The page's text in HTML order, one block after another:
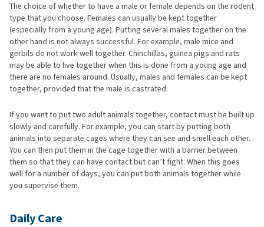
The choice of whether to have a male or female depends on the rodent
type that you choose. Females can usually be kept together
(especially from a young age). Putting several males together on the
other hand is not always successful. For example, male mice and
gerbils do not work well together. Chinchillas, guinea pigs and rats
may be able to live together when this is done from a young age and
there are no females around. Usually, males and females can be kept
together, provided that the male is castrated.
If you want to put two adult animals together, contact must be built up
slowly and carefully. For example, you can start by putting both
animals into separate cages where they can see and smell each other.
You can then put them in the cage together with a barrier between
them so that they can have contact but can’t fight. When this goes
well for a number of days, you can put both animals together while
you supervise them.
Daily Care